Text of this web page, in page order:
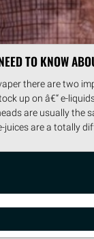
TO KNOW
there are two
up on â€“ e-
are usually the
juices are a totally